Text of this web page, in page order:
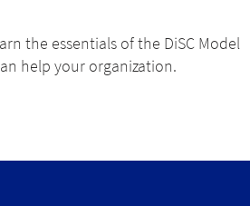
the essentials of the DiSC Model
help your organization.